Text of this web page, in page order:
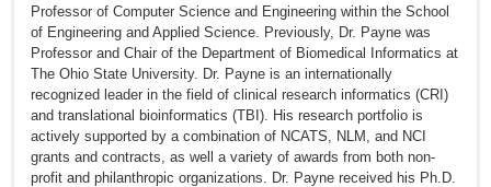
Professor of Computer Science and Engineering within the School
of Engineering and Applied Science. Previously, Dr. Payne was
Professor and Chair of the Department of Biomedical Informatics at
The Ohio State University. Dr. Payne is an internationally
recognized leader in the field of clinical research informatics (CRI)
and translational bioinformatics (TBI). His research portfolio is
actively supported by a combination of NCATS, NLM, and NCI
grants and contracts, as well a variety of awards from both non-
profit and philanthropic organizations. Dr. Payne received his Ph.D.